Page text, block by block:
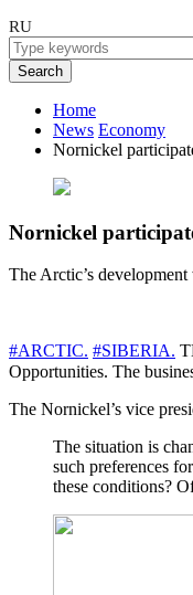
RU
Search
Home
News Economy
Nornickel
Nornickel
The Arctic’s
#ARCTIC. #SIBERIA.
Opportunities. The
The Nornickel’s vice
The situation is
such preferences
these conditions?